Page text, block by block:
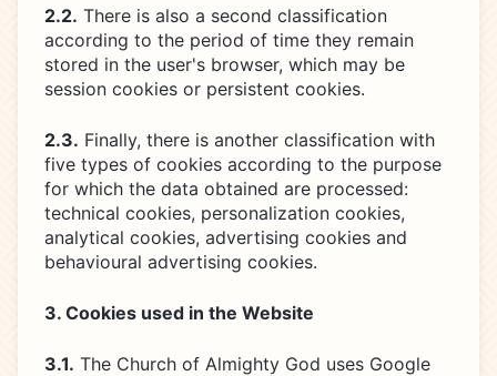
2.2. There is also a second classification
according to the period of time they remain
stored in the user's browser, which may be
session cookies or persistent cookies.
2.3. Finally, there is another classification with
five types of cookies according to the purpose
for which the data obtained are processed:
technical cookies, personalization cookies,
analytical cookies, advertising cookies and
behavioural advertising cookies.
3. Cookies used in the Website
3.1. The Church of Almighty God uses Google